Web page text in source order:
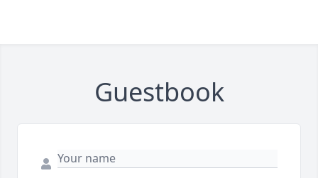
Guestbook